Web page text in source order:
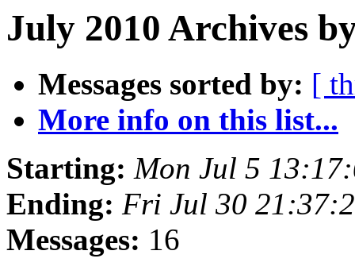
July 2010 Archives
Messages sorted by: [
More info on this list...
Starting: Mon Jul 5
Ending: Fri Jul 30
Messages: 16